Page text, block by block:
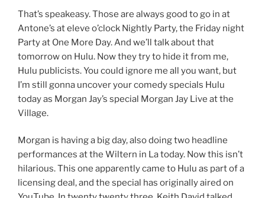
That’s speakeasy. Those are always good to go in at
Antone’s at eleve o’clock Nightly Party, the Friday night
Party at One More Day. And we’ll talk about that
tomorrow on Hulu. Now they try to hide it from me,
Hulu publicists. You could ignore me all you want, but
I’m still gonna uncover your comedy specials Hulu
today as Morgan Jay’s special Morgan Jay Live at the
Village.
Morgan is having a big day, also doing two headline
performances at the Wiltern in La today. Now this isn’t
hilarious. This one apparently came to Hulu as part of a
licensing deal, and the special has originally aired on